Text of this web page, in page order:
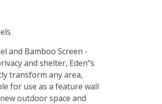
and Bamboo Screen -
and shelter, Eden"s
transform any area,
for use as a feature wall
outdoor space and